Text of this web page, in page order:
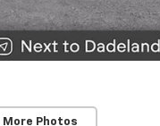
More Photos